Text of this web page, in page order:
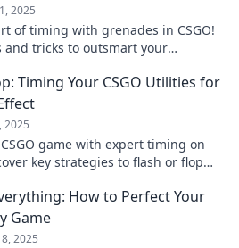
2025
of timing with grenades in CSGO!
and tricks to outsmart your
Timing Your CSGO Utilities for
2025
game with expert timing on
key strategies to flash or flop
How to Perfect Your
Game
2025